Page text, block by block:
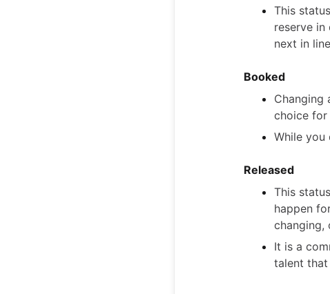
This
reserve in
next in
Booked
Changing
choice for
While you
Released
This
happen
It is a
talent